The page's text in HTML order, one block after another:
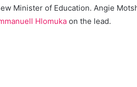
Minister of Education. Angie
Hlomuka on the lead.